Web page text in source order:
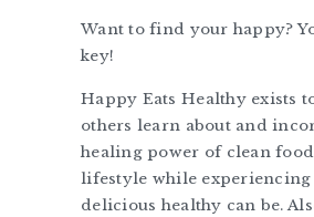
Want to find your happy?
key!
Happy Eats Healthy exists
others learn about and
healing power of clean
lifestyle while experiencing
delicious healthy can be.